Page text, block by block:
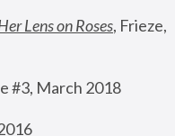
Lens on Roses, Frieze,
#3, March 2018